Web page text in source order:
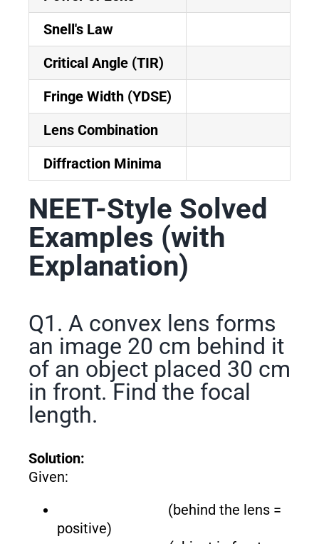
Snell's Law
Critical Angle (TIR)
Fringe Width (YDSE)
Lens Combination
Diffraction Minima
NEET-Style Solved
Examples (with
Explanation)
Q1. A convex lens forms
an image 20 cm behind it
of an object placed 30 cm
in front. Find the focal
length.
Solution:
Given:
(behind the lens =
positive)